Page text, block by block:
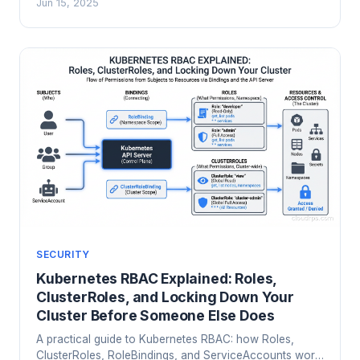
scanning with kube-bench and Kubescape.
Jun 15, 2025
SECURITY
Kubernetes RBAC Explained: Roles,
ClusterRoles, and Locking Down Your
Cluster Before Someone Else Does
A practical guide to Kubernetes RBAC: how Roles,
ClusterRoles, RoleBindings, and ServiceAccounts work,